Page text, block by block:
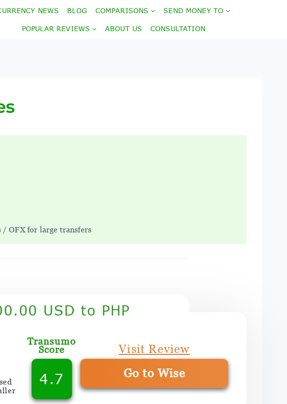
NEWS BLOG COMPARISONS SEND MONEY TO
POPULAR REVIEWS ABOUT US CONSULTATION
/ OFX for large transfers
USD to PHP
Transumo
Score
4.7
Visit Review
Go to Wise